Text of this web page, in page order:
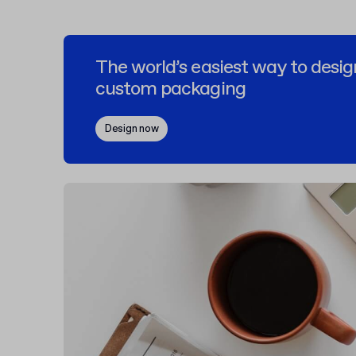
The world’s easiest way to
custom packaging
Design now